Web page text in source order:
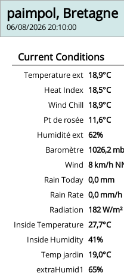
paimpol, Bretagne
06/08/2026 20:10:00
Current Conditions
Temperature ext 18,9°C
Heat Index 18,5°C
Wind Chill 18,9°C
Pt de rosée 11,6°C
Humidité ext 62%
Baromètre 1026,2
Wind 8 km/h
Rain Today 0,0 mm
Rain Rate 0,0 mm/h
Radiation 182 W/m²
Inside Temperature 27,7°C
Inside Humidity 41%
Temp jardin 19,0°C
extraHumid1 65%